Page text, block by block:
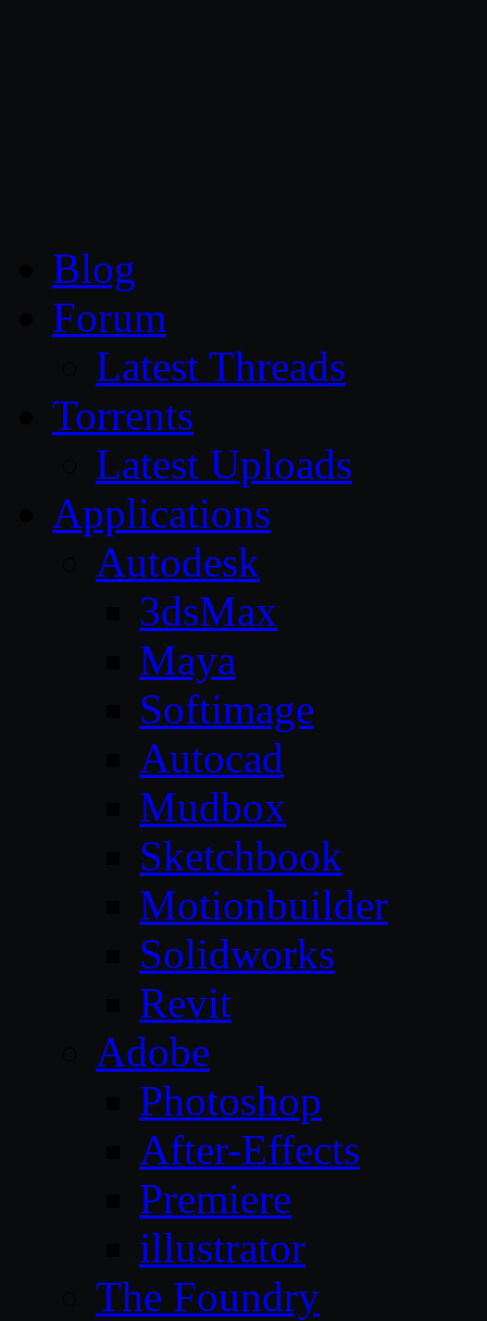
Blog
Forum
Latest Threads
Torrents
Latest Uploads
Applications
Autodesk
3dsMax
Maya
Softimage
Autocad
Mudbox
Sketchbook
Motionbuilder
Solidworks
Revit
Adobe
Photoshop
After-Effects
Premiere
illustrator
The Foundry